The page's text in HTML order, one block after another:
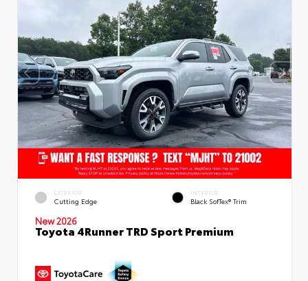
EXTERIOR
Cutting Edge
INTERIOR
Black SofTex® Trim
New 2026
Toyota 4Runner TRD Sport Premium